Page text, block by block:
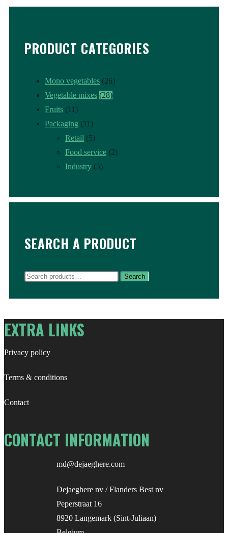
PRODUCT CATEGORIES
Mono vegetables (26)
Vegetable mixes (28)
Fruits (11)
Packaging (11)
Retail (5)
Food service (2)
Industry (5)
SEARCH A PRODUCT
Search
Search
EXTRA LINKS
Privacy policy
Terms & conditions
Contact
CONTACT INFORMATION
md@dejaeghere.com
Dejaeghere nv / Flanders Best nv
Peperstraat 16
8920 Langemark (Sint-Juliaan)